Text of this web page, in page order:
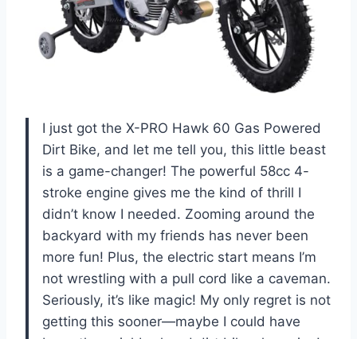
I just got the X-PRO Hawk 60 Gas Powered
Dirt Bike, and let me tell you, this little beast
is a game-changer! The powerful 58cc 4-
stroke engine gives me the kind of thrill I
didn’t know I needed. Zooming around the
backyard with my friends has never been
more fun! Plus, the electric start means I’m
not wrestling with a pull cord like a caveman.
Seriously, it’s like magic! My only regret is not
getting this sooner—maybe I could have